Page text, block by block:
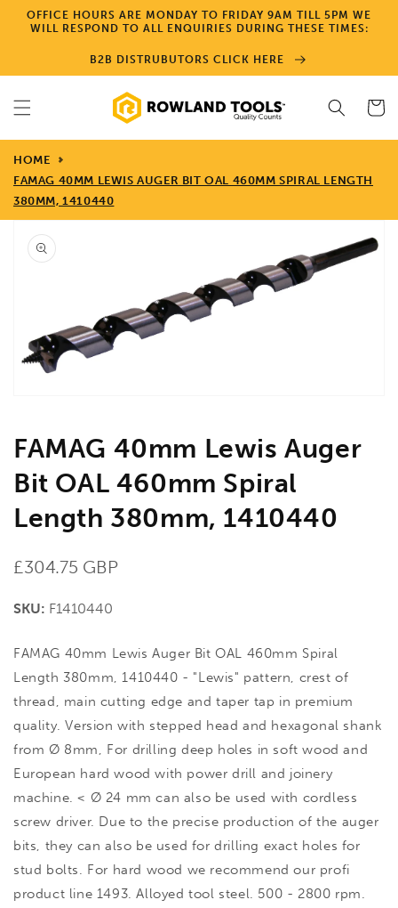
Skip to
content
OFFICE HOURS ARE MONDAY TO FRIDAY 9AM TILL 5PM WE
WILL RESPOND TO ALL ENQUIRIES DURING THESE TIMES:
B2B DISTRUBUTORS CLICK HERE
Cart
HOME
FAMAG 40MM LEWIS AUGER BIT OAL 460MM SPIRAL LENGTH
380MM, 1410440
Skip to
product
information
Open
FAMAG 40mm Lewis Auger
Bit OAL 460mm Spiral
Length 380mm, 1410440
Regular
£304.75 GBP
SKU: F1410440
FAMAG 40mm Lewis Auger Bit OAL 460mm Spiral
Length 380mm, 1410440 - "Lewis" pattern, crest of
thread, main cutting edge and taper tap in premium
quality. Version with stepped head and hexagonal shank
from Ø 8mm, For drilling deep holes in soft wood and
European hard wood with power drill and joinery
machine. < Ø 24 mm can also be used with cordless
screw driver. Due to the precise production of the auger
bits, they can also be used for drilling exact holes for
stud bolts. For hard wood we recommend our profi
product line 1493. Alloyed tool steel. 500 - 2800 rpm.